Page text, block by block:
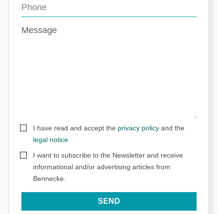
I have read and accept the privacy policy and the
legal notice
I want to subscribe to the Newsletter and receive
informational and/or advertising articles from
Bennecke.
SEND